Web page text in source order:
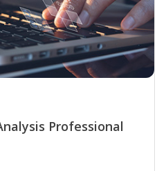
Professional